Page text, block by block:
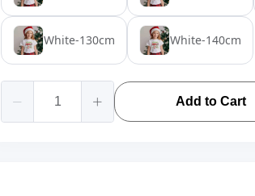
White-130cm White-140cm
Add to Cart